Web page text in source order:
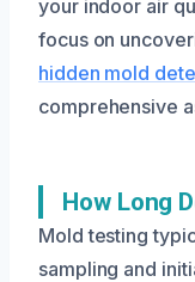
your indoor air
focus on
hidden mold
comprehensive
How Long
Mold testing
sampling and